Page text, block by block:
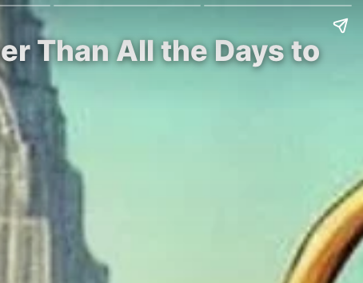
Than All the Days to